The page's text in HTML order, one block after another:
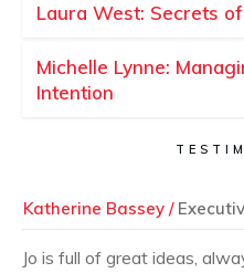
Laura West: Secrets
Michelle Lynne:
Intention
Katherine Bassey /
Jo is full of great ideas,